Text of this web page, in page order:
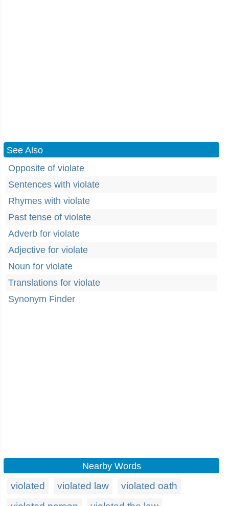
See Also
Opposite of violate
Sentences with violate
Rhymes with violate
Past tense of violate
Adverb for violate
Adjective for violate
Noun for violate
Translations for violate
Synonym Finder
Nearby Words
violated violated law
violated oath